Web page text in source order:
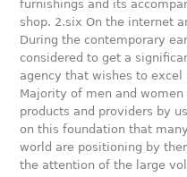
furnishings and its
shop. 2.six On the internet
During the contemporary
considered to get a
agency that wishes to excel
Majority of men and
products and providers by
on this foundation that
world are positioning by
the attention of the large